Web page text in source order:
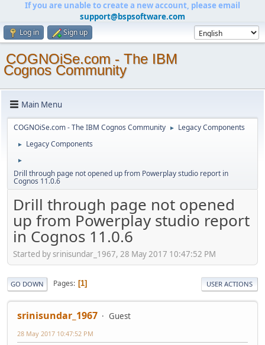
If you are unable to create a new account, please email
support@bspsoftware.com
Log in Sign up
COGNOiSe.com - The IBM
Cognos Community
Main Menu
COGNOiSe.com - The IBM Cognos Community ► Legacy Components
► Legacy Components
►
Drill through page not opened up from Powerplay studio report in
Cognos 11.0.6
Drill through page not opened
up from Powerplay studio report
in Cognos 11.0.6
Started by srinisundar_1967, 28 May 2017 10:47:52 PM
GO DOWN Pages 1 USER ACTIONS
srinisundar_1967 Guest
28 May 2017 10:47:52 PM